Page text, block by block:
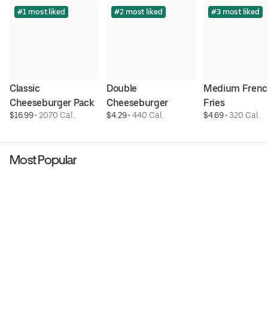
#1 most liked
Classic
Cheeseburger Pack
$16.99 • 2070 Cal.
#2 most liked
Double
Cheeseburger
$4.29 • 440 Cal.
#3 most liked
Medium
Fries
$4.69 • 320 Cal.
Most Popular